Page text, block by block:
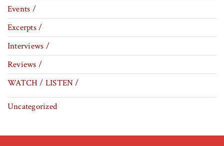
Events /
Excerpts /
Interviews /
Reviews /
WATCH / LISTEN /
Uncategorized